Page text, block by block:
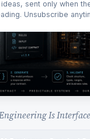
sent only when
Unsubscribe
Is